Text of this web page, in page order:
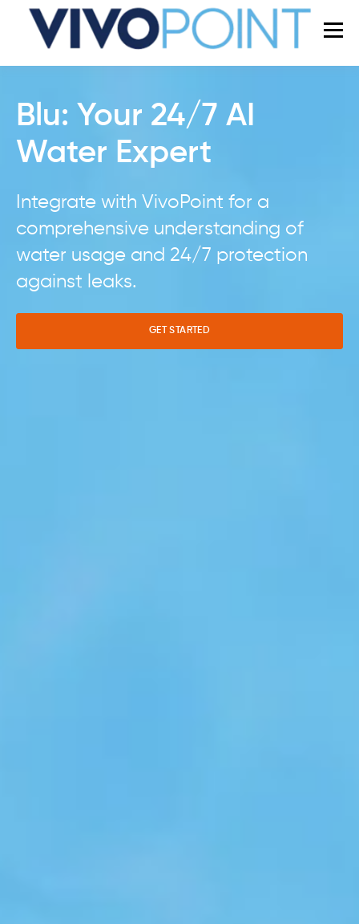
Blu: Your 24/7 AI
Water Expert
Integrate with VivoPoint for a
comprehensive understanding of
water usage and 24/7 protection
against leaks.
GET STARTED